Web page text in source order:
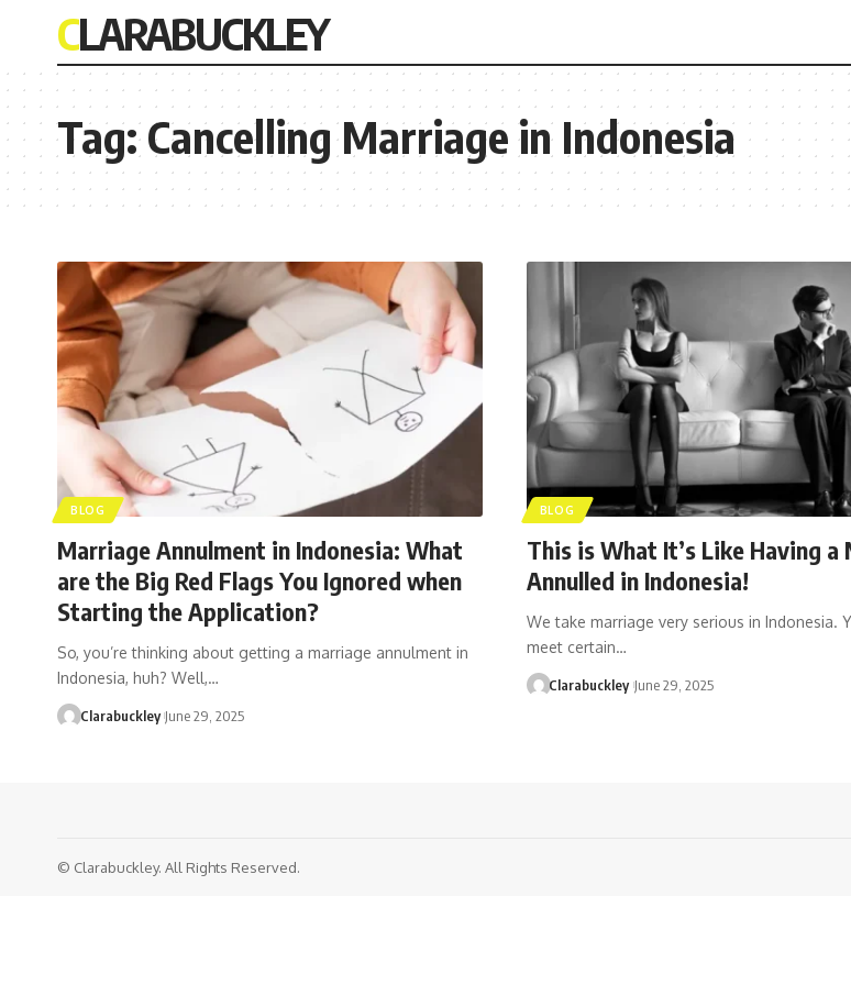
CLARABUCKLEY
Tag:Cancelling Marriage in Indonesia
BLOG
Marriage Annulment in Indonesia: What
are the Big Red Flags You Ignored when
Starting the Application?
So, you’re thinking about getting a marriage annulment in
Indonesia, huh? Well,…
Clarabuckley June 29, 2025
BLOG
This is What It’s Like Having a
Annulled in Indonesia!
We take marriage very serious in Indonesia.
meet certain…
Clarabuckley June 29, 2025
© Clarabuckley. All Rights Reserved.